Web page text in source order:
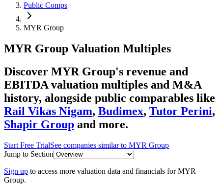
Public Comps
MYR Group
MYR Group Valuation Multiples
Discover MYR Group's revenue and
EBITDA valuation multiples and M&A
history, alongside public comparables like
Rail Vikas Nigam, Budimex, Tutor Perini,
Shapir Group and more.
Start Free TrialSee companies similar to MYR Group
Jump to Section
Sign up to access more valuation data and financials forMYR
Group.